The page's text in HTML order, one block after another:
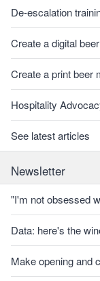
De-escalation
Create a digital
Create a print beer
Hospitality
See latest articles
Newsletter
"I'm not obsessed
Data: here's the
Make opening and